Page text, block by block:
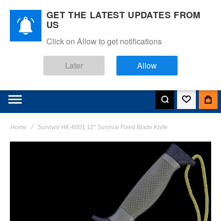
Home Survivor HK-6001 12" Survival Fixed Blade Knife
GET THE LATEST UPDATES FROM
US
Click on Allow to get notifications
Later Allow